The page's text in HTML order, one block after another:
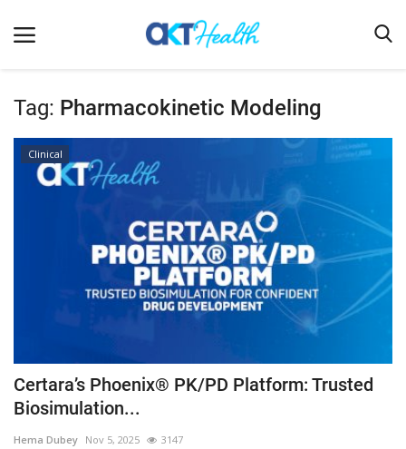
Home
Clinical
Digital Health
Company updates
Events
Outcomes
Tag: Pharmacokinetic Modeling
Clinical
Certara’s Phoenix® PK/PD Platform: Trusted
Biosimulation...
Hema Dubey Nov 5, 2025 3147